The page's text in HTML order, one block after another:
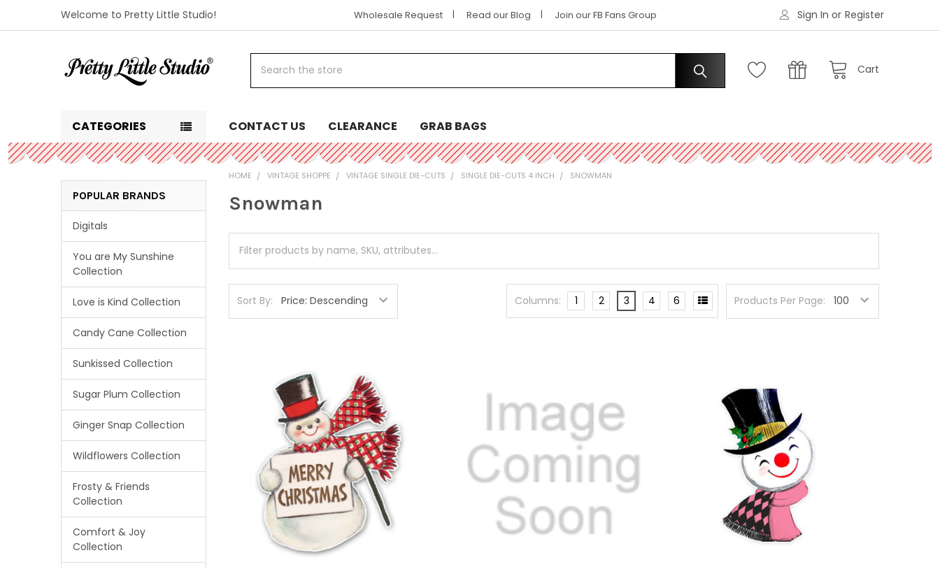
Welcome to Pretty Little Studio! Wholesale Request | Read our Blog | Join our FB Fans Group Sign In or Register
Cart
CATEGORIES CONTACT US CLEARANCE GRAB BAGS
POPULAR BRANDS
Digitals
You are My Sunshine
Collection
Love is Kind Collection
Candy Cane Collection
Sunkissed Collection
Sugar Plum Collection
Ginger Snap Collection
Wildflowers Collection
Frosty & Friends
Collection
Comfort & Joy
Collection
HOME VINTAGE SHOPPE VINTAGE SINGLE DIE-CUTS SINGLE DIE-CUTS 4 INCH SNOWMAN
Snowman
Sort By: Products Per Page:
Columns: 1 2 3 4 6